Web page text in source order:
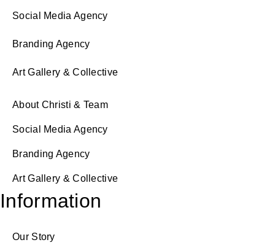
Social Media Agency
Branding Agency
Art Gallery & Collective
About Christi & Team
Social Media Agency
Branding Agency
Art Gallery & Collective
Information
Our Story